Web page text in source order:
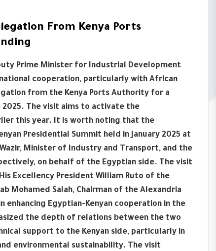
From Kenya Ports
Prime Minister for Industrial Development
cooperation, particularly with African
from the Kenya Ports Authority for a
2025. The visit aims to activate the
this year. It is worth noting that the
Presidential Summit held in January 2025 at
Minister of Industry and Transport, and the
on behalf of the Egyptian side. The visit
Excellency President William Ruto of the
Mohamed Salah, Chairman of the Alexandria
Egyptian-Kenyan cooperation in the
the depth of relations between the two
support to the Kenyan side, particularly in
environmental sustainability. The visit